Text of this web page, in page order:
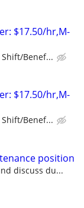
$17.50/hr,M-
Benef...
$17.50/hr,M-
Benef...
position
discuss du...